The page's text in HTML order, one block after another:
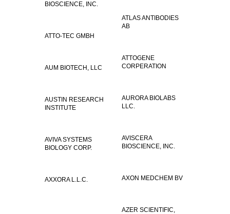
BIOSCIENCE, INC.
ATLAS ANTIBODIES
AB
ATTO-TEC GMBH
ATTOGENE
CORPERATION
AUM BIOTECH, LLC
AURORA BIOLABS
LLC.
AUSTIN RESEARCH
INSTITUTE
AVISCERA
BIOSCIENCE, INC.
AVIVA SYSTEMS
BIOLOGY CORP.
AXON MEDCHEM BV
AXXORA L.L.C.
AZER SCIENTIFIC,